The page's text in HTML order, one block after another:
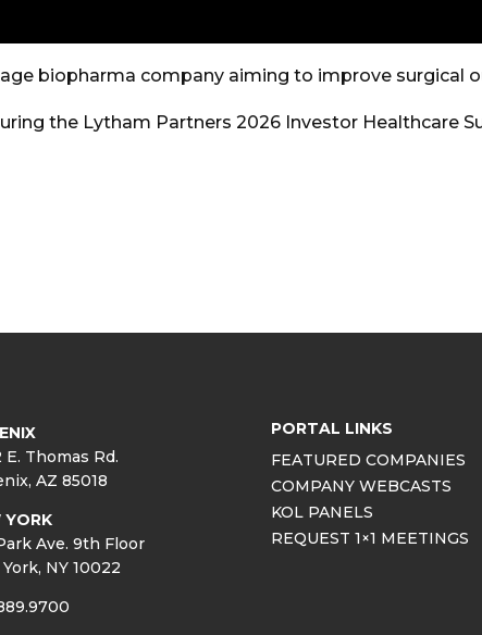
biopharma company aiming to improve surgical
the Lytham Partners 2026 Investor Healthcare
E. Thomas Rd.
AZ 85018
YORK
Ave. 9th Floor
NY 10022
PORTAL LINKS
FEATURED COMPANIES
COMPANY WEBCASTS
KOL PANELS
REQUEST 1×1 MEETINGS